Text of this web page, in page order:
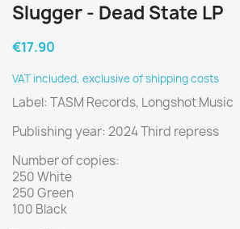
Slugger - Dead State LP
€17.90
VAT included, exclusive of shipping costs
Label: TASM Records, Longshot Music
Publishing year: 2024 Third repress
Number of copies:
250 White
250 Green
100 Black